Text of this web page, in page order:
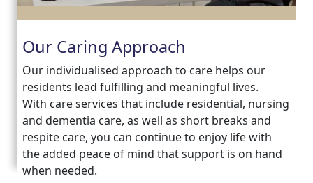
Our Caring Approach
Our individualised approach to care helps our
residents lead fulfilling and meaningful lives.
With care services that include residential, nursing
and dementia care, as well as short breaks and
respite care, you can continue to enjoy life with
the added peace of mind that support is on hand
when needed.